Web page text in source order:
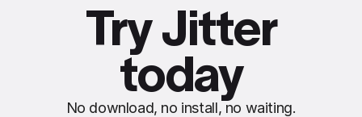
Try Jitter
today
No download, no install, no waiting.